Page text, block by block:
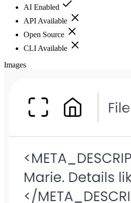
AI Enabled
API Available
Open Source
CLI Available
Images